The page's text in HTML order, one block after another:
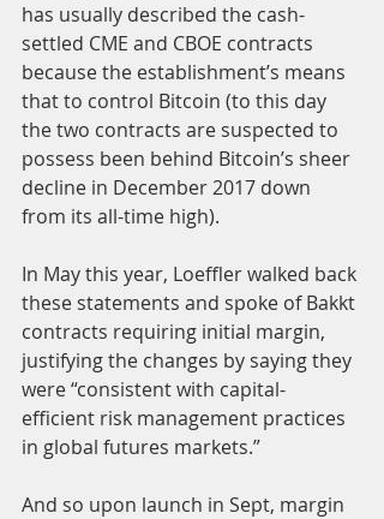
has usually described the cash-
settled CME and CBOE contracts
because the establishment’s means
that to control Bitcoin (to this day
the two contracts are suspected to
possess been behind Bitcoin’s sheer
decline in December 2017 down
from its all-time high).
In May this year, Loeffler walked back
these statements and spoke of Bakkt
contracts requiring initial margin,
justifying the changes by saying they
were “consistent with capital-
efficient risk management practices
in global futures markets.”
And so upon launch in Sept, margin